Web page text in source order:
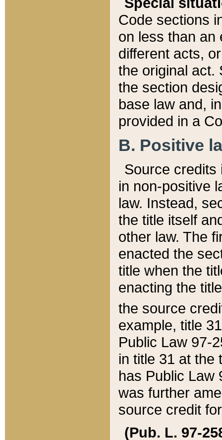
Code sections
on less than an
different acts,
the original act.
the section
base law and,
provided in a
B. Positive
Source credits
in non-positive
law. Instead,
the title itself
other law. The
enacted the
title when the
enacting the
the source
example, title
Public Law 97-
in title 31 at the
has Public Law
was further
source credit
(Pub. L. 97-